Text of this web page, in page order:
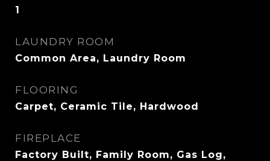
1
LAUNDRY ROOM
Common Area, Laundry Room
FLOORING
Carpet, Ceramic Tile, Hardwood
FIREPLACE
Factory Built, Family Room, Gas Log,